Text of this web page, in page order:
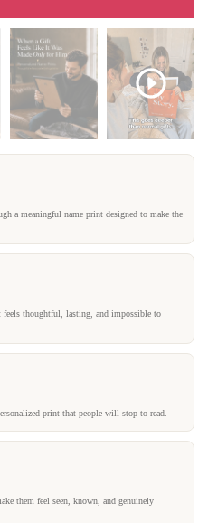
a meaningful name print designed to make the
feels thoughtful, lasting, and impossible to
print that people will stop to read.
them feel seen, known, and genuinely